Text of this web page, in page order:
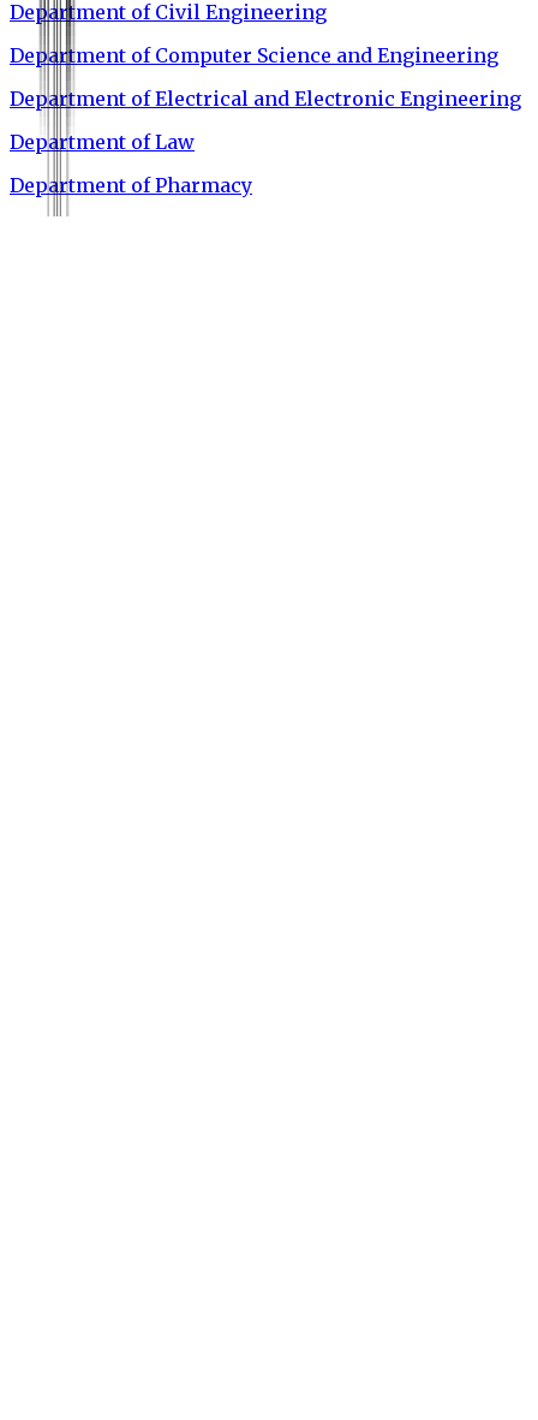
Department of Civil Engineering
Department of Computer Science and Engineering
Department of Electrical and Electronic Engineering
Department of Law
Department of Pharmacy